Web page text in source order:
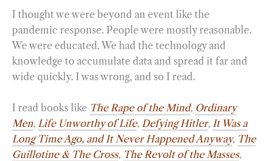
I thought we were beyond an event like the
pandemic response. People were mostly reasonable.
We were educated. We had the technology and
knowledge to accumulate data and spread it far and
wide quickly. I was wrong, and so I read.
I read books like The Rape of the Mind, Ordinary
Men, Life Unworthy of Life, Defying Hitler, It Was a
Long Time Ago, and It Never Happened Anyway, The
Guillotine & The Cross, The Revolt of the Masses,